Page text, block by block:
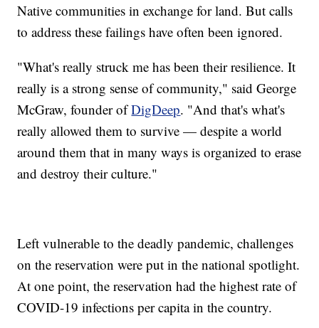
Native communities in exchange for land. But calls
to address these failings have often been ignored.
"What's really struck me has been their resilience. It
really is a strong sense of community," said George
McGraw, founder ofDigDeep. "And that's what's
really allowed them to survive — despite a world
around them that in many ways is organized to erase
and destroy their culture."
Left vulnerable to the deadly pandemic, challenges
on the reservation were put in the national spotlight.
At one point, the reservation had the highest rate of
COVID-19 infections per capita in the country.